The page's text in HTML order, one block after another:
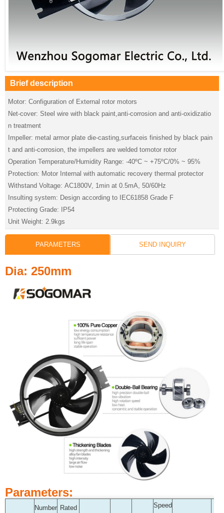
Brief description
Motor: Configuration of External rotor motors
Net-cover: Steel wire with black paint,anti-corrosion and anti-oxidizatio
n treatment
Impeller: metal armor plate die-casting,surfaceis finished by black pain
t and anti-corrosion, the impellers are welded tomotor rotor
Operation Temperature/Humidity Range: -40ºC ~ +75ºC/0% ~ 95%
Protection: Motor Internal with automatic recovery thermal protector
Withstand Voltage: AC1800V, 1min at 0.5mA, 50/60Hz
Insulting system: Design according to IEC61858 Grade F
Protecting Grade: IP54
Unit Weight: 2.9kgs
PARAMETERS SEND INQUIRY
Dia: 250mm
Parameters:
Number Rated
Speed